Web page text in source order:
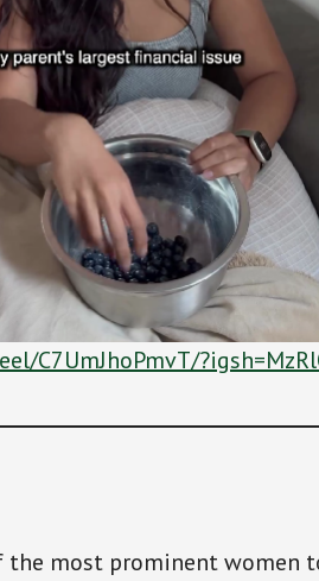
C7UmJhoPmvT/
the most prominent women